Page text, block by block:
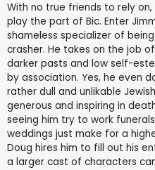
With no true friends to rely
play the part of Bic. Enter
shameless specializer of
crasher. He takes on the job
darker pasts and low self-
by association. Yes, he even
rather dull and unlikable
generous and inspiring in
seeing him try to work
weddings just make for a
Doug hires him to fill out his
a larger cast of characters